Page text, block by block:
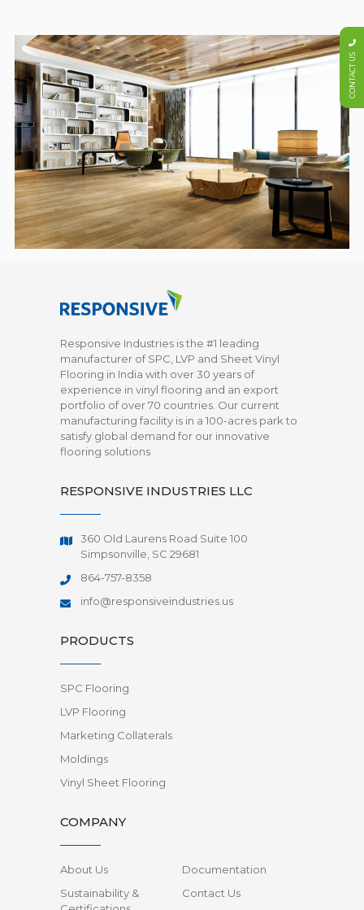
Responsive Industries is the #1 leading
manufacturer of SPC, LVP and Sheet Vinyl
Flooring in India with over 30 years of
experience in vinyl flooring and an export
portfolio of over 70 countries. Our current
manufacturing facility is in a 100-acres park to
satisfy global demand for our innovative
flooring solutions
RESPONSIVE INDUSTRIES LLC
360 Old Laurens Road Suite 100
Simpsonville, SC 29681
864-757-8358
info@responsiveindustries.us
PRODUCTS
SPC Flooring
LVP Flooring
Marketing Collaterals
Moldings
Vinyl Sheet Flooring
COMPANY
About Us
Documentation
Sustainability &
Contact Us
CONTACT US